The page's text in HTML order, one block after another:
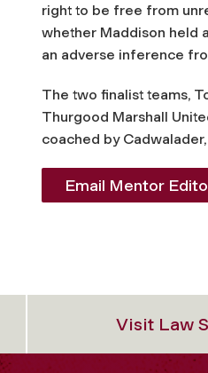
right to be free from
whether Maddison held
an adverse inference
The two finalist teams,
Thurgood Marshall
coached by
Email Mentor
Visit Law